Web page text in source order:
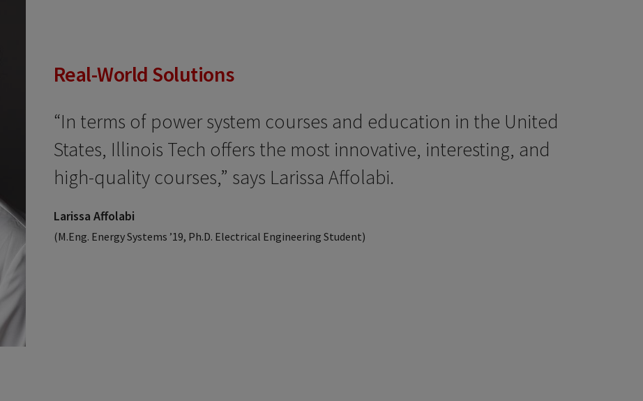
Real-World Solutions
“In terms of power system courses and education in the United
States, Illinois Tech offers the most innovative, interesting, and
high-quality courses,” says Larissa Affolabi.
Larissa Affolabi
(M.Eng. Energy Systems ’19, Ph.D. Electrical Engineering Student)